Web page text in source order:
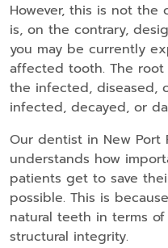
However, this is not the
is, on the contrary,
you may be currently
affected tooth. The root
the infected, diseased,
infected, decayed, or
Our dentist in New Port
understands how
patients get to save
possible. This is
natural teeth in terms
structural integrity.